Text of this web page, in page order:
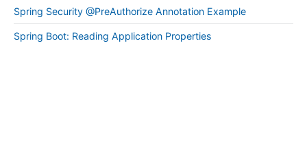
Spring Security @PreAuthorize Annotation Example
Spring Boot: Reading Application Properties